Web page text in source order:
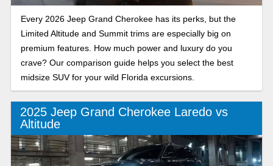
Every 2026 Jeep Grand Cherokee has its perks, but the
Limited Altitude and Summit trims are especially big on
premium features. How much power and luxury do you
crave? Our comparison guide helps you select the best
midsize SUV for your wild Florida excursions.
2025 Jeep Grand Cherokee Laredo vs
Altitude